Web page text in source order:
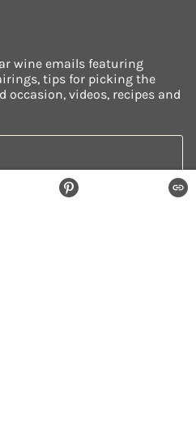
PIN
wine emails featuring
tips for picking the
occasion, videos, recipes and